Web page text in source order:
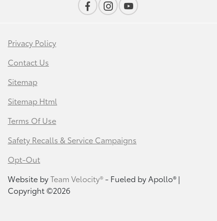
Privacy Policy
Contact Us
Sitemap
Sitemap Html
Terms Of Use
Safety Recalls & Service Campaigns
Opt-Out
Website byTeam Velocity®- Fueled by Apollo® |
Copyright ©2026